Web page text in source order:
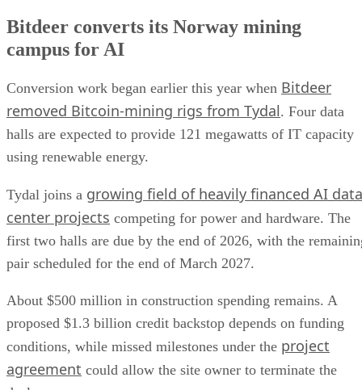
Bitdeer converts its Norway mining
campus for AI
Conversion work began earlier this year when Bitdeer
removed Bitcoin-mining rigs from Tydal. Four data
halls are expected to provide 121 megawatts of IT capacity
using renewable energy.
Tydal joins a growing field of heavily financed AI data
center projects competing for power and hardware. The
first two halls are due by the end of 2026, with the
pair scheduled for the end of March 2027.
About $500 million in construction spending remains. A
proposed $1.3 billion credit backstop depends on funding
conditions, while missed milestones under the project
agreement could allow the site owner to terminate the